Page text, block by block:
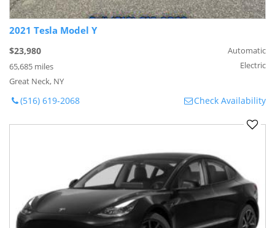
2021 Tesla Model Y
$23,980
65,685 miles
Great Neck, NY
Automatic
Electric
(516) 619-2068 Check Availability